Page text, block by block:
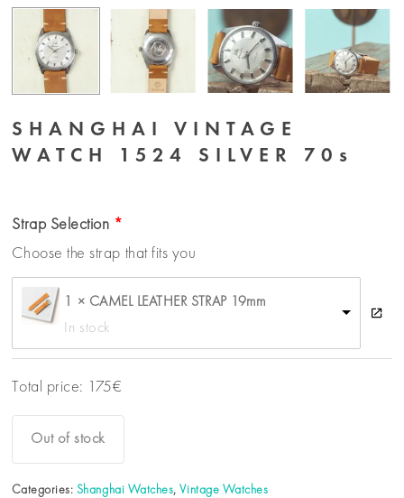
SHANGHAI VINTAGE
WATCH 1524 SILVER 70s
Strap Selection
Choose the strap that fits you
1 × CAMEL LEATHER STRAP 19mm
In stock
Total price: 175€
Out of stock
Categories: Shanghai Watches,Vintage Watches